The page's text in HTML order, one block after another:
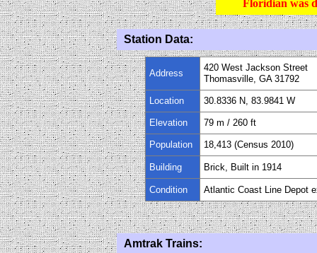
Floridian was
Station Data:
Address
420 West Jackson Street
Thomasville, GA 31792
Location 30.8336 N, 83.9841 W
Elevation 79 m / 260 ft
Population 18,413 (Census 2010)
Building Brick, Built in 1914
Condition Atlantic Coast Line Depot
Amtrak Trains: